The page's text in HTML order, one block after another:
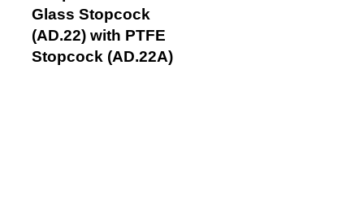
Glass Stopcock
(AD.22) with PTFE
Stopcock (AD.22A)